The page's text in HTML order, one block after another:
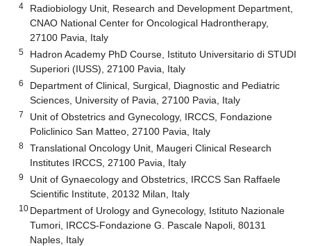
4
Radiobiology Unit, Research and Development Department,
CNAO National Center for Oncological Hadrontherapy,
27100 Pavia, Italy
5
Hadron Academy PhD Course, Istituto Universitario di STUDI
Superiori (IUSS), 27100 Pavia, Italy
6
Department of Clinical, Surgical, Diagnostic and Pediatric
Sciences, University of Pavia, 27100 Pavia, Italy
7
Unit of Obstetrics and Gynecology, IRCCS, Fondazione
Policlinico San Matteo, 27100 Pavia, Italy
8
Translational Oncology Unit, Maugeri Clinical Research
Institutes IRCCS, 27100 Pavia, Italy
9
Unit of Gynaecology and Obstetrics, IRCCS San Raffaele
Scientific Institute, 20132 Milan, Italy
10 Department of Urology and Gynecology, Istituto Nazionale
Tumori, IRCCS-Fondazione G. Pascale Napoli, 80131
Naples, Italy